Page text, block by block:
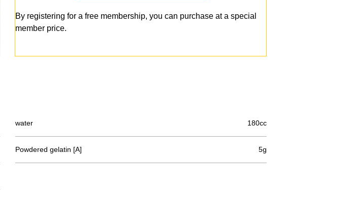
By registering for a free membership, you can purchase at a special
member price.
water 180cc
Powdered gelatin [A] 5g